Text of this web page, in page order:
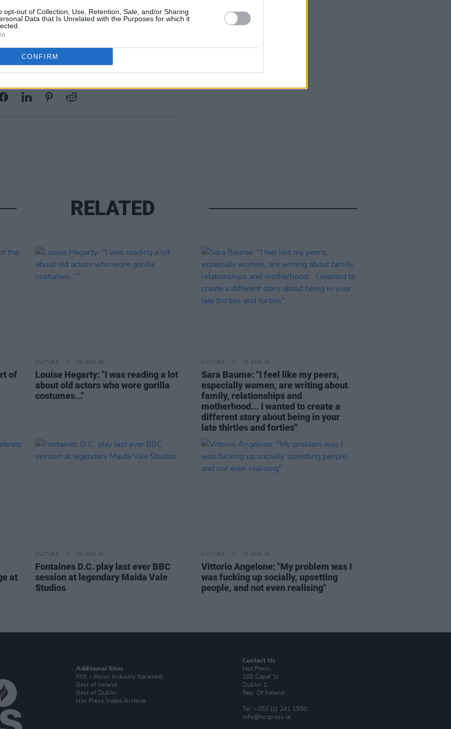
opt-out of Collection, Use, Retention, Sale, and/or Sharing
Data that Is Unrelated with the Purposes for which it
CONFIRM
RELATED
of
CULTURE 06 AUG 26
Louise Hegarty: "I was reading a lot
about old actors who wore gorilla
costumes..."
CULTURE 05 AUG 26
Sara Baume: "I feel like my peers,
especially women, are writing about
family, relationships and
motherhood... I wanted to create a
different story about being in your
late thirties and forties"
at
CULTURE 04 AUG 26
Fontaines D.C. play last ever BBC
session at legendary Maida Vale
Studios
CULTURE 03 AUG 26
Vittorio Angelone: "My problem was I
was fucking up socially, upsetting
people, and not even realising"
Additional Sites
MIX – Music Industry Xplained
Best of Ireland
Best of Dublin
Hot Press Video Archive
Contact Us
Hot Press,
100 Capel St
Dublin 1.
Rep. Of Ireland
Tel: +353 (1) 241 1500
info@hotpress.ie